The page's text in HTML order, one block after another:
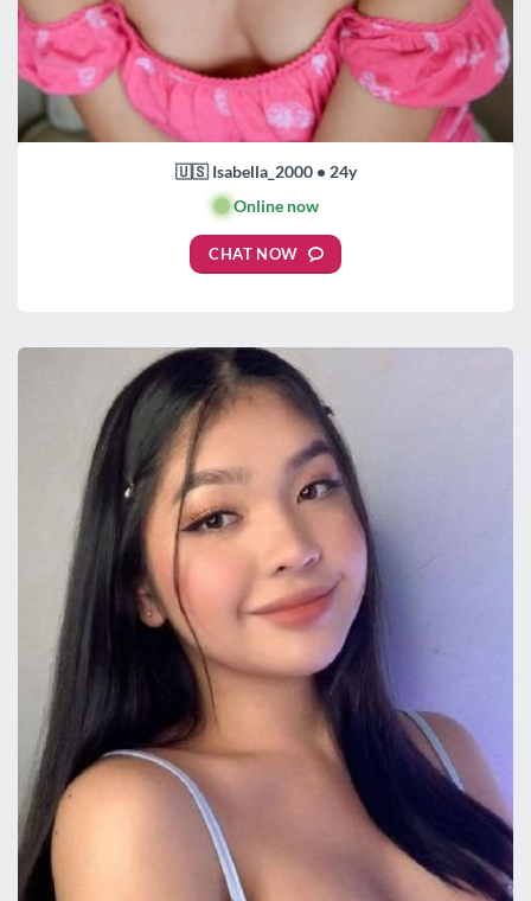
🇺🇸 Isabella_2000 • 24y
🟢Online now
CHAT NOW